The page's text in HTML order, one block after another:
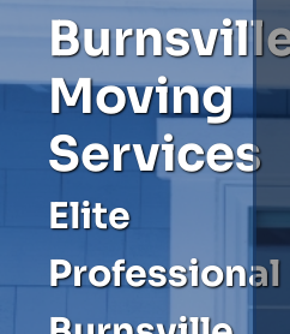
Moving
Services
Elite
Professional